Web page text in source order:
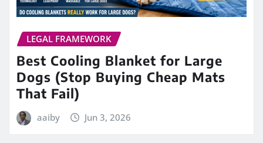
LEGAL FRAMEWORK
Best Cooling Blanket for Large
Dogs (Stop Buying Cheap Mats
That Fail)
aaiby Jun 3, 2026